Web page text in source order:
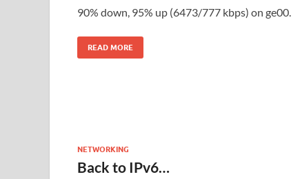
90% down, 95% up (6473/777 kbps) on ge00.
READ MORE
NETWORKING
Back to IPv6…